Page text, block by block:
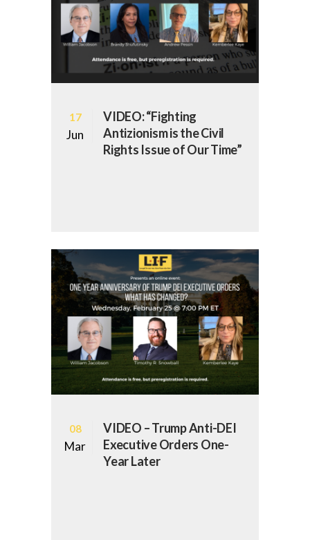
17
Jun
VIDEO: “Fighting
Antizionism is the Civil
Rights Issue of Our Time”
08
Mar
VIDEO – Trump Anti-DEI
Executive Orders One-
Year Later